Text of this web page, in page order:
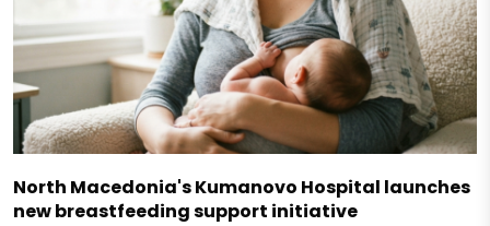
North Macedonia's Kumanovo Hospital launches
new breastfeeding support initiative